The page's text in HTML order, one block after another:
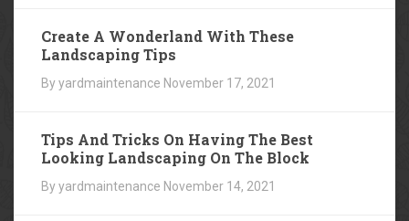
Create A Wonderland With These
Landscaping Tips
By yardmaintenance November 17, 2021
Tips And Tricks On Having The Best
Looking Landscaping On The Block
By yardmaintenance November 14, 2021